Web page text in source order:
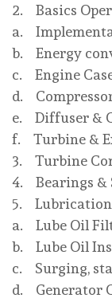
2. Basics
a.
b. Energy
c. Engine
d.
e. Diffuser &
f. Turbine &
3. Turbine
4. Bearings &
5. Lubrication
a. Lube Oil
b. Lube Oil
c. Surging,
d. Generator